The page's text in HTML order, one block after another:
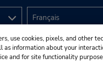
use cookies, pixels, and other
as information about your
and for site functionality